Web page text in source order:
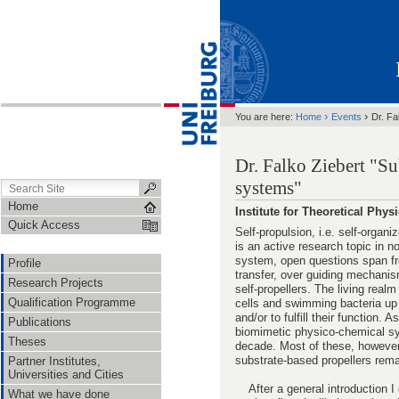
Home
Quick Access
Profile
Research Projects
Qualification Programme
Publications
Theses
Partner Institutes,
Universities and Cities
What we have done
You are here: Home › Events › Dr.
Dr. Falko Ziebert
systems"
Institute for Theoretical
Self-propulsion, i.e. self-
is an active research topic in
system, open questions span
transfer, over guiding
self-propellers. The living
cells and swimming bacteria
and/or to fulfill their function.
biomimetic physico-chemical
decade. Most of these,
substrate-based propellers
After a general introduction I